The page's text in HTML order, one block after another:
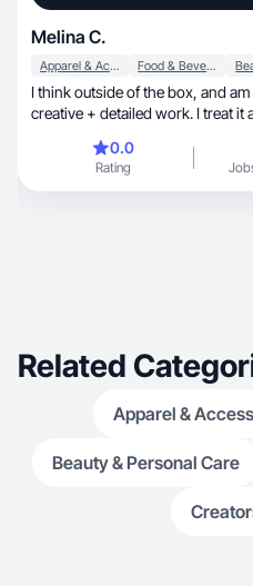
Melina C.
Apparel & Accessories Food & Beverage
I think outside of the box, and am extremely
creative + detailed work. I treat it
0.0
Rating
Related
Apparel &
Beauty & Personal Care